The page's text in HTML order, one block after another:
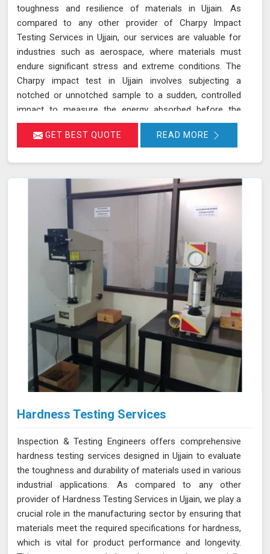
toughness and resilience of materials in Ujjain. As
compared to any other provider of Charpy Impact
Testing Services in Ujjain, our services are valuable for
industries such as aerospace, where materials must
endure significant stress and extreme conditions. The
Charpy impact test in Ujjain involves subjecting a
notched or unnotched sample to a sudden, controlled
impact to measure the energy absorbed before the
material fractures. Our testing adheres to stringent
standards such as IS 1757 and ASTM A 370 and utilizes
GET BEST QUOTE READ MORE
Hardness Testing Services
Inspection & Testing Engineers offers comprehensive
hardness testing services designed in Ujjain to evaluate
the toughness and durability of materials used in various
industrial applications. As compared to any other
provider of Hardness Testing Services in Ujjain, we play a
crucial role in the manufacturing sector by ensuring that
materials meet the required specifications for hardness,
which is vital for product performance and longevity.